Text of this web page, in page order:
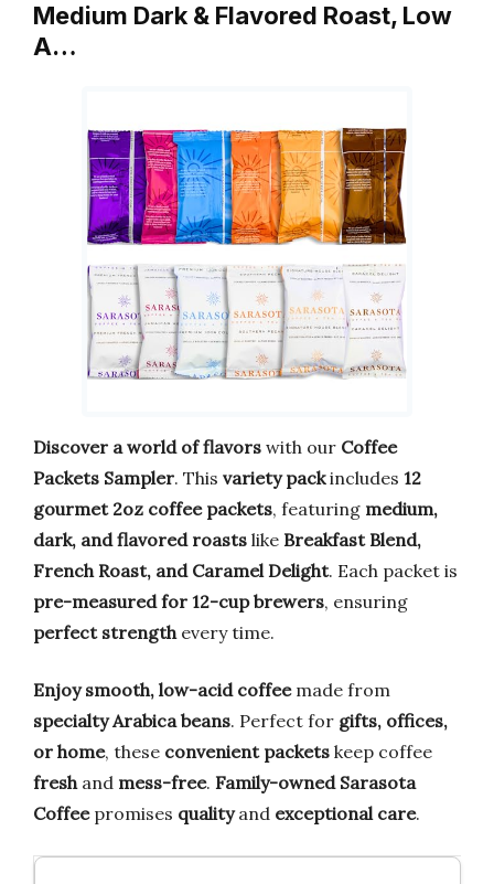
Medium Dark & Flavored Roast, Low
A…
Discover a world of flavors with our Coffee
Packets Sampler. This variety packincludes 12
gourmet 2oz coffee packets, featuring medium,
dark, and flavored roasts like Breakfast Blend,
French Roast, and Caramel Delight. Each packet is
pre-measured for 12-cup brewers, ensuring
perfect strength every time.
Enjoy smooth, low-acid coffeemade from
specialty Arabica beans. Perfect for gifts, offices,
or home, these convenient packets keep coffee
fresh and mess-free. Family-owned Sarasota
Coffeepromises qualityand exceptional care.